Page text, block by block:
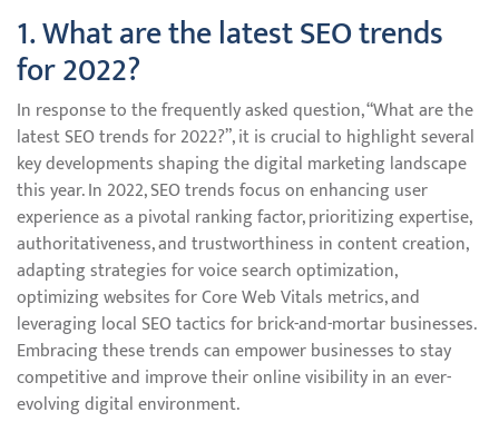
1. What are the latest SEO trends
for 2022?
In response to the frequently asked question, “What are the
latest SEO trends for 2022?”, it is crucial to highlight several
key developments shaping the digital marketing landscape
this year. In 2022, SEO trends focus on enhancing user
experience as a pivotal ranking factor, prioritizing expertise,
authoritativeness, and trustworthiness in content creation,
adapting strategies for voice search optimization,
optimizing websites for Core Web Vitals metrics, and
leveraging local SEO tactics for brick-and-mortar businesses.
Embracing these trends can empower businesses to stay
competitive and improve their online visibility in an ever-
evolving digital environment.